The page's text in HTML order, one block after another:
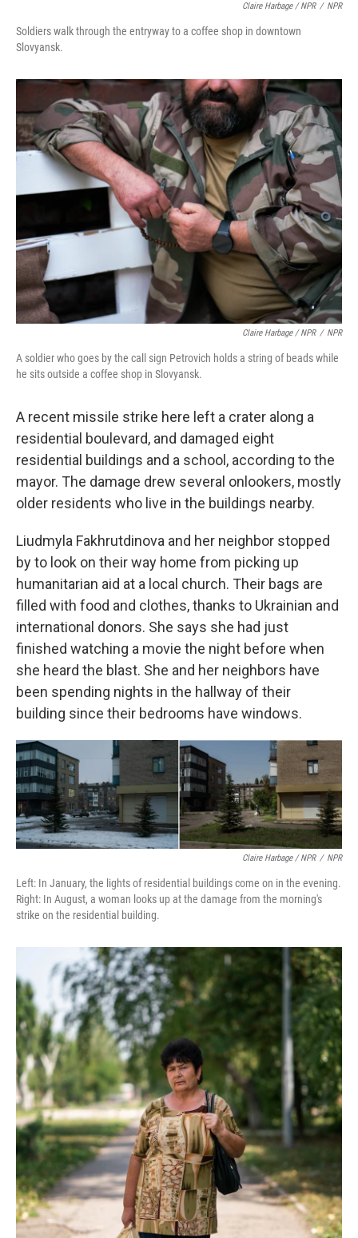
Claire Harbage / NPR / NPR
Soldiers walk through the entryway to a coffee shop in downtown
Slovyansk.
Claire Harbage / NPR / NPR
A soldier who goes by the call sign Petrovich holds a string of beads while
he sits outside a coffee shop in Slovyansk.
A recent missile strike here left a crater along a
residential boulevard, and damaged eight
residential buildings and a school, according to the
mayor. The damage drew several onlookers, mostly
older residents who live in the buildings nearby.
Liudmyla Fakhrutdinova and her neighbor stopped
by to look on their way home from picking up
humanitarian aid at a local church. Their bags are
filled with food and clothes, thanks to Ukrainian and
international donors. She says she had just
finished watching a movie the night before when
she heard the blast. She and her neighbors have
been spending nights in the hallway of their
building since their bedrooms have windows.
Claire Harbage / NPR / NPR
Left: In January, the lights of residential buildings come on in the evening.
Right: In August, a woman looks up at the damage from the morning's
strike on the residential building.